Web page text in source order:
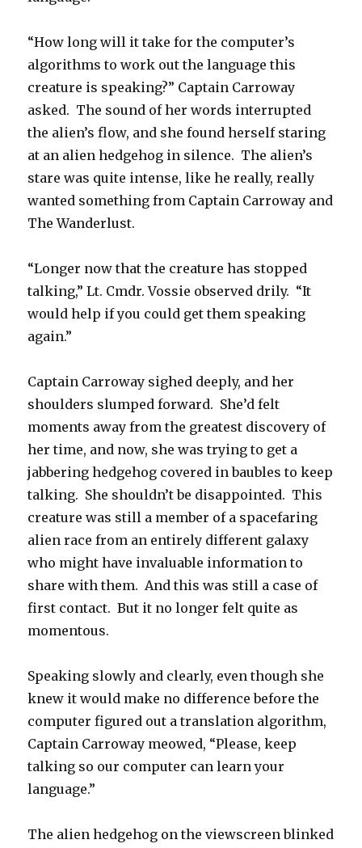
“How long will it take for the computer’s
algorithms to work out the language this
creature is speaking?” Captain Carroway
asked. The sound of her words interrupted
the alien’s flow, and she found herself staring
at an alien hedgehog in silence. The alien’s
stare was quite intense, like he really, really
wanted something from Captain Carroway and
The Wanderlust.
“Longer now that the creature has stopped
talking,” Lt. Cmdr. Vossie observed drily. “It
would help if you could get them speaking
again.”
Captain Carroway sighed deeply, and her
shoulders slumped forward. She’d felt
moments away from the greatest discovery of
her time, and now, she was trying to get a
jabbering hedgehog covered in baubles to keep
talking. She shouldn’t be disappointed. This
creature was still a member of a spacefaring
alien race from an entirely different galaxy
who might have invaluable information to
share with them. And this was still a case of
first contact. But it no longer felt quite as
momentous.
Speaking slowly and clearly, even though she
knew it would make no difference before the
computer figured out a translation algorithm,
Captain Carroway meowed, “Please, keep
talking so our computer can learn your
language.”
The alien hedgehog on the viewscreen blinked